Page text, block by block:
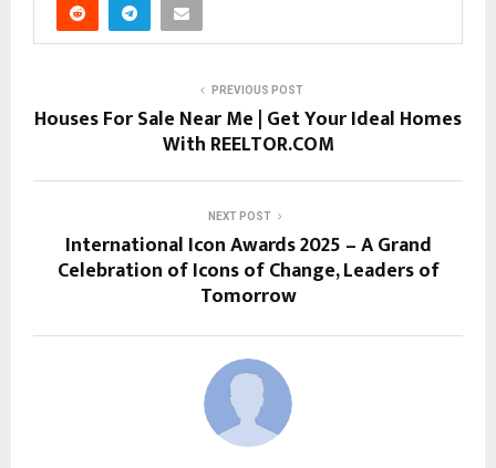
PREVIOUS POST
Houses For Sale Near Me | Get Your Ideal Homes
With REELTOR.COM
NEXT POST
International Icon Awards 2025 – A Grand
Celebration of Icons of Change, Leaders of
Tomorrow